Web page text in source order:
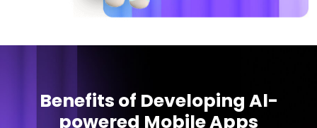
Benefits of Developing Al-
powered Mobile Apps